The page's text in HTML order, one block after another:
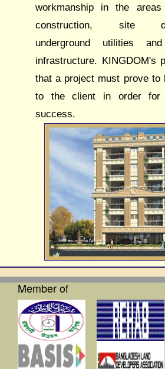
workmanship in the
construction, site
underground utilities
infrastructure. KINGDOM's
that a project must prove to
to the client in order
success.
Member of